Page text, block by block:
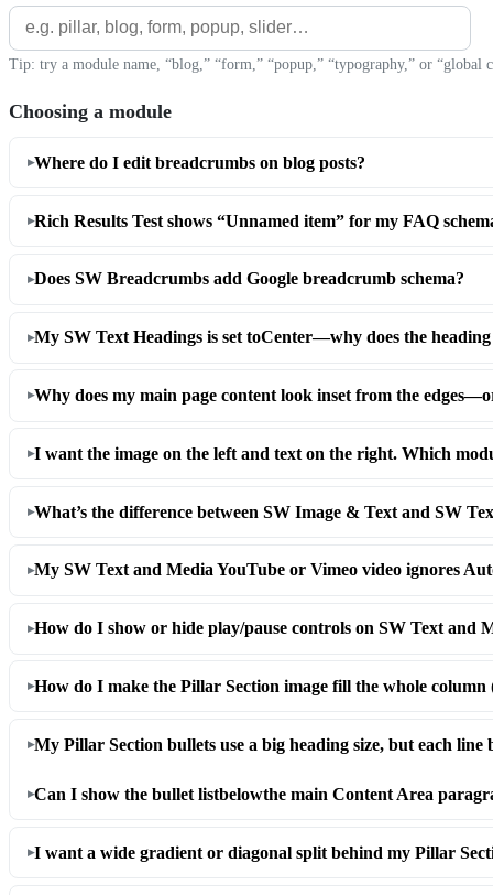
Tip: try a module name, “blog,” “form,” “popup,” “typography,” or “global
Choosing a module
Where do I edit breadcrumbs on blog posts?
Rich Results Test shows “Unnamed item” for my FAQ
Does SW Breadcrumbs add Google breadcrumb schema?
My SW Text Headings is set toCenter—why does the
Why does my main page content look inset from the
I want the image on the left and text on the right. Which
What’s the difference between SW Image & Text and SW
My SW Text and Media YouTube or Vimeo video ignores
How do I show or hide play/pause controls on SW Text and
How do I make the Pillar Section image fill the whole column
My Pillar Section bullets use a big heading size, but each
Can I show the bullet listbelowthe main Content Area
I want a wide gradient or diagonal split behind my Pillar